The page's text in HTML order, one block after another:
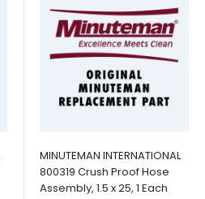
MINUTEMAN INTERNATIONAL
800319 Crush Proof Hose
Assembly, 1.5 x 25, 1 Each